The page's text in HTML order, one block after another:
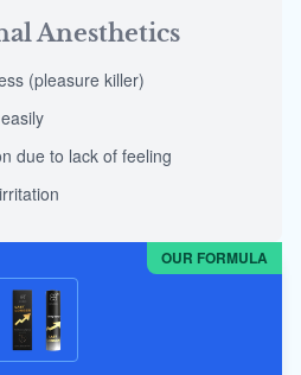
Anesthetics
(pleasure killer)
due to lack of feeling
OUR FORMULA